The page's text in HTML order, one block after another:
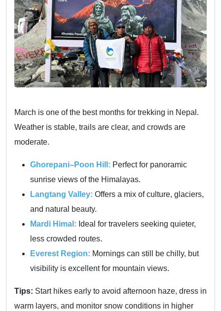
March is one of the best months for trekking in Nepal.
Weather is stable, trails are clear, and crowds are
moderate.
Ghorepani–Poon Hill: Perfect for panoramic
sunrise views of the Himalayas.
Langtang Valley: Offers a mix of culture, glaciers,
and natural beauty.
Mardi Himal: Ideal for travelers seeking quieter,
less crowded routes.
Everest Region: Mornings can still be chilly, but
visibility is excellent for mountain views.
Tips: Start hikes early to avoid afternoon haze, dress in
warm layers, and monitor snow conditions in higher